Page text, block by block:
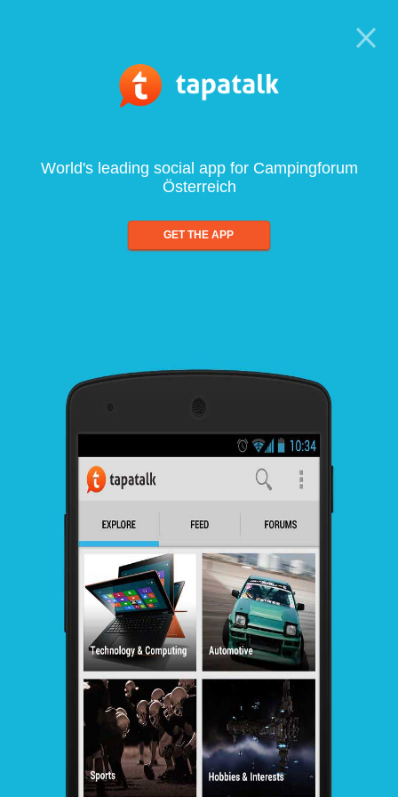
World's leading social app for Campingforum
Österreich
GET THE APP